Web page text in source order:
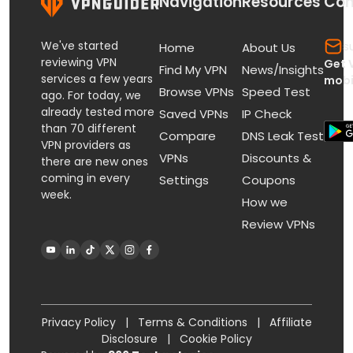
We've started
reviewing VPN
services a few years
ago. For today, we
already tested more
than 70 different
VPN providers as
there are new ones
coming in every
week.
Home
Find My VPN
Browse VPNs
Saved VPNs
Compare
VPNs
Settings
About Us
News/Insights
Speed Test
IP Check
DNS Leak Test
Discounts &
Coupons
How we
Review VPNs
Get
Privacy Policy | Terms & Conditions |
Affiliate
Disclosure
|
Cookie Policy